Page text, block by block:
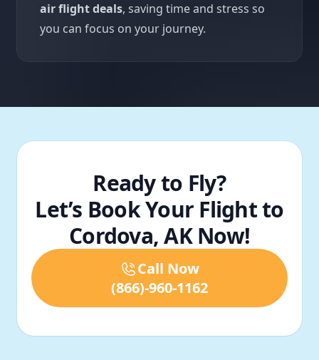
air flight deals, saving time and stress so
you can focus on your journey.
Ready to Fly?
Let’s Book Your Flight to
Cordova, AK Now!
Call Now
(866)-960-1162